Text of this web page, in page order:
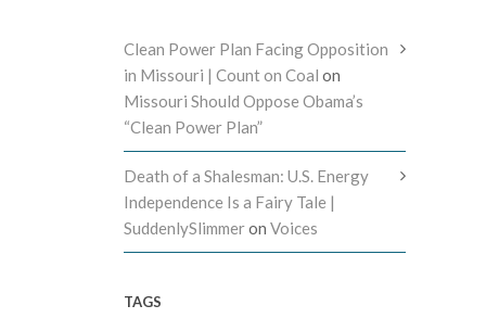
Clean Power Plan Facing Opposition
in Missouri | Count on Coal on
Missouri Should Oppose Obama’s
“Clean Power Plan”
Death of a Shalesman: U.S. Energy
Independence Is a Fairy Tale |
SuddenlySlimmeron Voices
TAGS